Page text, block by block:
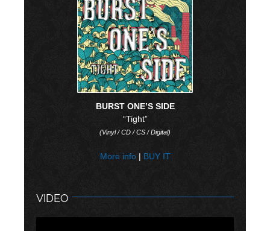
BURST ONE’S SIDE
“Tight”
(Vinyl / CD / CS / Digital)
More info | BUY IT
VIDEO